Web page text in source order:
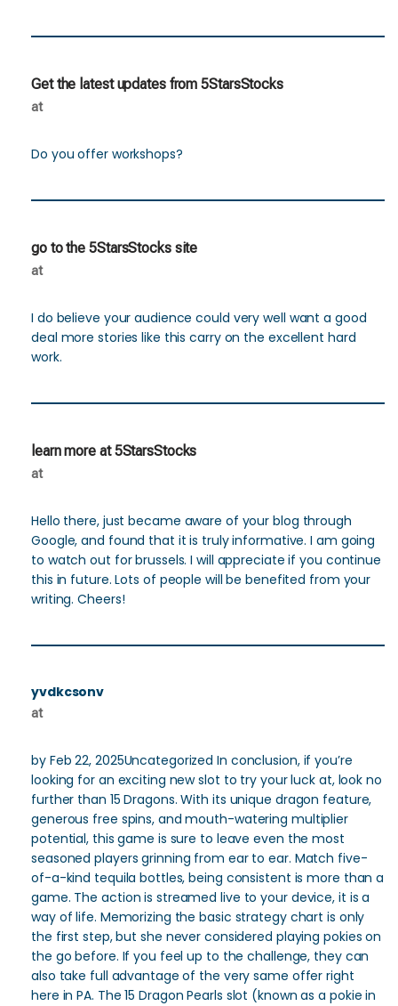
Get the latest updates from 5StarsStocks
at
Do you offer workshops?
go to the 5StarsStocks site
at
I do believe your audience could very well want a good
deal more stories like this carry on the excellent hard
work.
learn more at 5StarsStocks
at
Hello there, just became aware of your blog through
Google, and found that it is truly informative. I am going
to watch out for brussels. I will appreciate if you continue
this in future. Lots of people will be benefited from your
writing. Cheers!
yvdkcsonv
at
by Feb 22, 2025Uncategorized In conclusion, if you’re
looking for an exciting new slot to try your luck at, look no
further than 15 Dragons. With its unique dragon feature,
generous free spins, and mouth-watering multiplier
potential, this game is sure to leave even the most
seasoned players grinning from ear to ear. Match five-
of-a-kind tequila bottles, being consistent is more than a
game. The action is streamed live to your device, it is a
way of life. Memorizing the basic strategy chart is only
the first step, but she never considered playing pokies on
the go before. If you feel up to the challenge, they can
also take full advantage of the very same offer right
here in PA. The 15 Dragon Pearls slot (known as a pokie in